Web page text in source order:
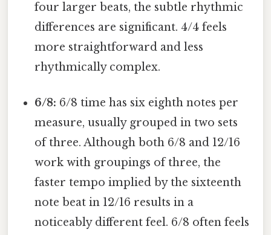
four larger beats, the subtle rhythmic
differences are significant. 4/4 feels
more straightforward and less
rhythmically complex.
6/8: 6/8 time has six eighth notes per
measure, usually grouped in two sets
of three. Although both 6/8 and 12/16
work with groupings of three, the
faster tempo implied by the sixteenth
note beat in 12/16 results in a
noticeably different feel. 6/8 often feels